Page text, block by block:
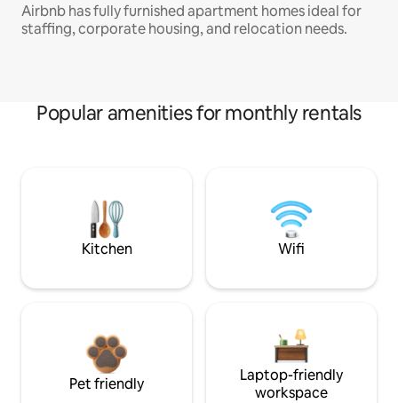
Airbnb has fully furnished apartment homes ideal for
staffing, corporate housing, and relocation needs.
Popular amenities for monthly rentals
Kitchen Wifi
Pet friendly
Laptop-friendly
workspace